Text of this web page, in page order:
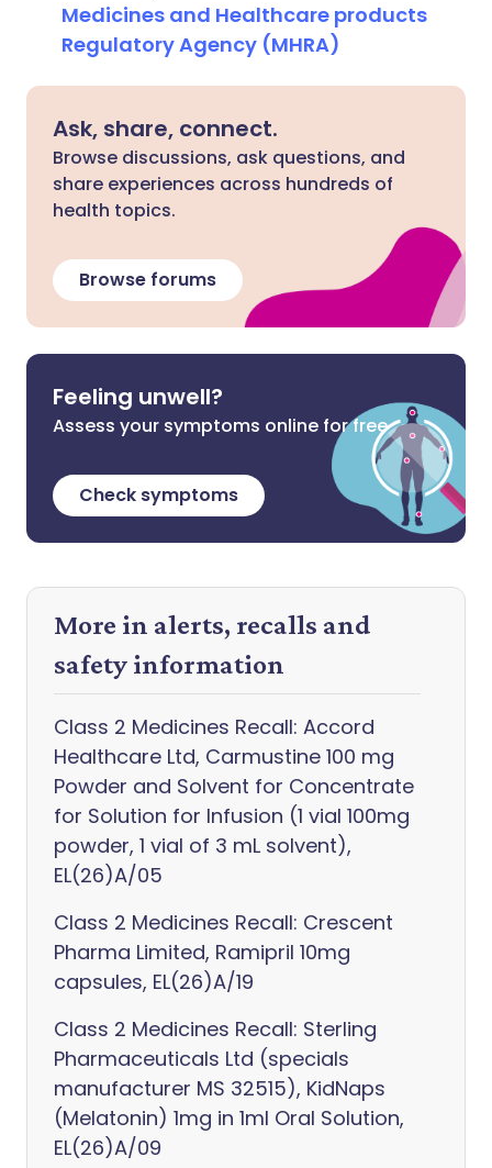
Medicines and Healthcare products
Regulatory Agency (MHRA)
Ask, share, connect.
Browse discussions, ask questions, and
share experiences across hundreds of
health topics.
Browse forums
Feeling unwell?
Assess your symptoms online for free
Check symptoms
More in alerts, recalls and
safety information
Class 2 Medicines Recall: Accord
Healthcare Ltd, Carmustine 100 mg
Powder and Solvent for Concentrate
for Solution for Infusion (1 vial 100mg
powder, 1 vial of 3 mL solvent),
EL(26)A/05
Class 2 Medicines Recall: Crescent
Pharma Limited, Ramipril 10mg
capsules, EL(26)A/19
Class 2 Medicines Recall: Sterling
Pharmaceuticals Ltd (specials
manufacturer MS 32515), KidNaps
(Melatonin) 1mg in 1ml Oral Solution,
EL(26)A/09